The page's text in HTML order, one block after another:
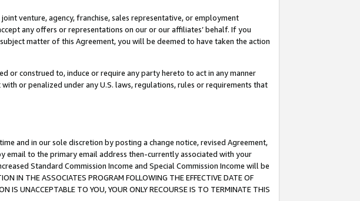
venture, agency, franchise, sales representative, or employment
any offers or representations on our or our affiliates’ behalf. If you
matter of this Agreement, you will be deemed to have taken the action
or construed to, induce or require any party hereto to act in any manner
or penalized under any U.S. laws, regulations, rules or requirements that
and in our sole discretion by posting a change notice, revised Agreement,
email to the primary email address then-currently associated with your
Standard Commission Income and Special Commission Income will be
THE ASSOCIATES PROGRAM FOLLOWING THE EFFECTIVE DATE OF
IS UNACCEPTABLE TO YOU, YOUR ONLY RECOURSE IS TO TERMINATE THIS